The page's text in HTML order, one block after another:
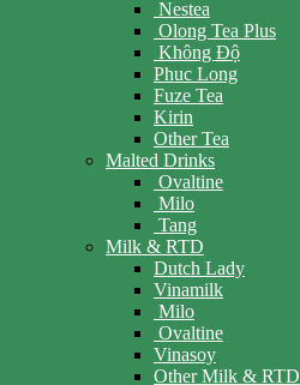
Nestea
Olong Tea Plus
Không Độ
Phuc Long
Fuze Tea
Kirin
Other Tea
Malted Drinks
Ovaltine
Milo
Tang
Milk & RTD
Dutch Lady
Vinamilk
Milo
Ovaltine
Vinasoy
Other Milk & RTD